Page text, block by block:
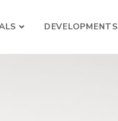
DEVELOPMENTS